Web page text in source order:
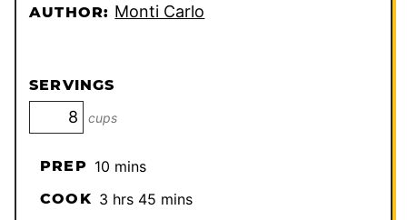
AUTHOR: Monti Carlo
SERVINGS
cups
PREP 10minutes
mins
COOK 3hours
hrs 45minutes
mins